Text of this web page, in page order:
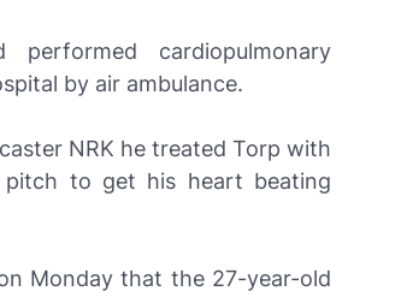
cardiopulmonary
by air ambulance.
NRK he treated Torp with
to get his heart beating
Monday that the 27-year-old